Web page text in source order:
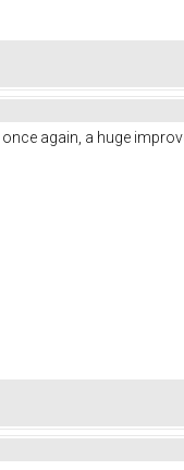
again, a huge